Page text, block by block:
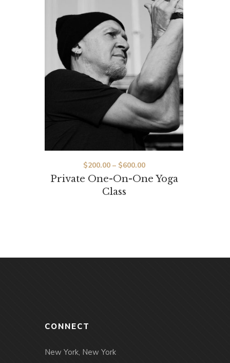
Private One-On-One Yoga
Class
$200.00 – $600.00Price
range:
CONNECT
New York, New York